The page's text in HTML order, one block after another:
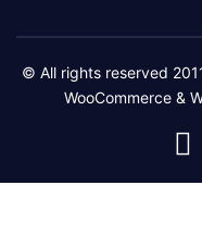
© All rights reserved
WooCommerce &